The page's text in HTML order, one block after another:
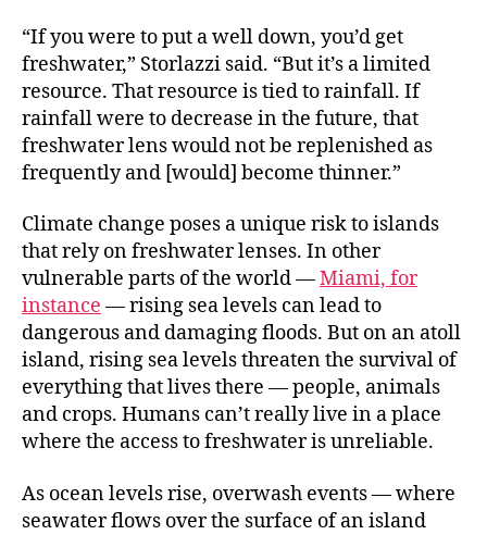
“If you were to put a well down, you’d get
freshwater,” Storlazzi said. “But it’s a limited
resource. That resource is tied to rainfall. If
rainfall were to decrease in the future, that
freshwater lens would not be replenished as
frequently and [would] become thinner.”
Climate change poses a unique risk to islands
that rely on freshwater lenses. In other
vulnerable parts of the world —Miami, for
instance — rising sea levels can lead to
dangerous and damaging floods. But on an atoll
island, rising sea levels threaten the survival of
everything that lives there — people, animals
and crops. Humans can’t really live in a place
where the access to freshwater is unreliable.
As ocean levels rise, overwash events — where
seawater flows over the surface of an island